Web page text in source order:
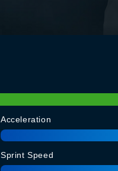
Acceleration
Sprint Speed